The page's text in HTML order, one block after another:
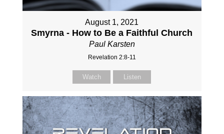
August 1, 2021
Smyrna - How to Be a Faithful Church
Paul Karsten
Revelation 2:8-11
Watch Listen